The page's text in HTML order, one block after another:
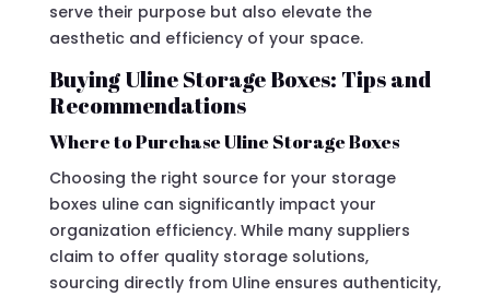
serve their purpose but also elevate the
aesthetic and efficiency of your space.
Buying Uline Storage Boxes: Tips and
Recommendations
Where to Purchase Uline Storage Boxes
Choosing the right source for your storage
boxes uline can significantly impact your
organization efficiency. While many suppliers
claim to offer quality storage solutions,
sourcing directly from Uline ensures authenticity,